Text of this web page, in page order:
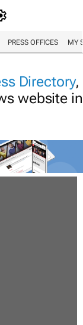
PRESS OFFICES MY
Directory,
website in